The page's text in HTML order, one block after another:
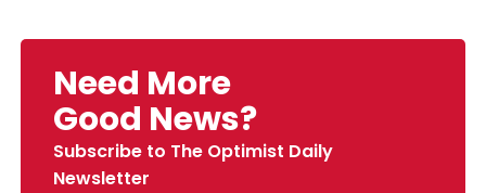
Need More
Good News?
Subscribe to The Optimist Daily
Newsletter